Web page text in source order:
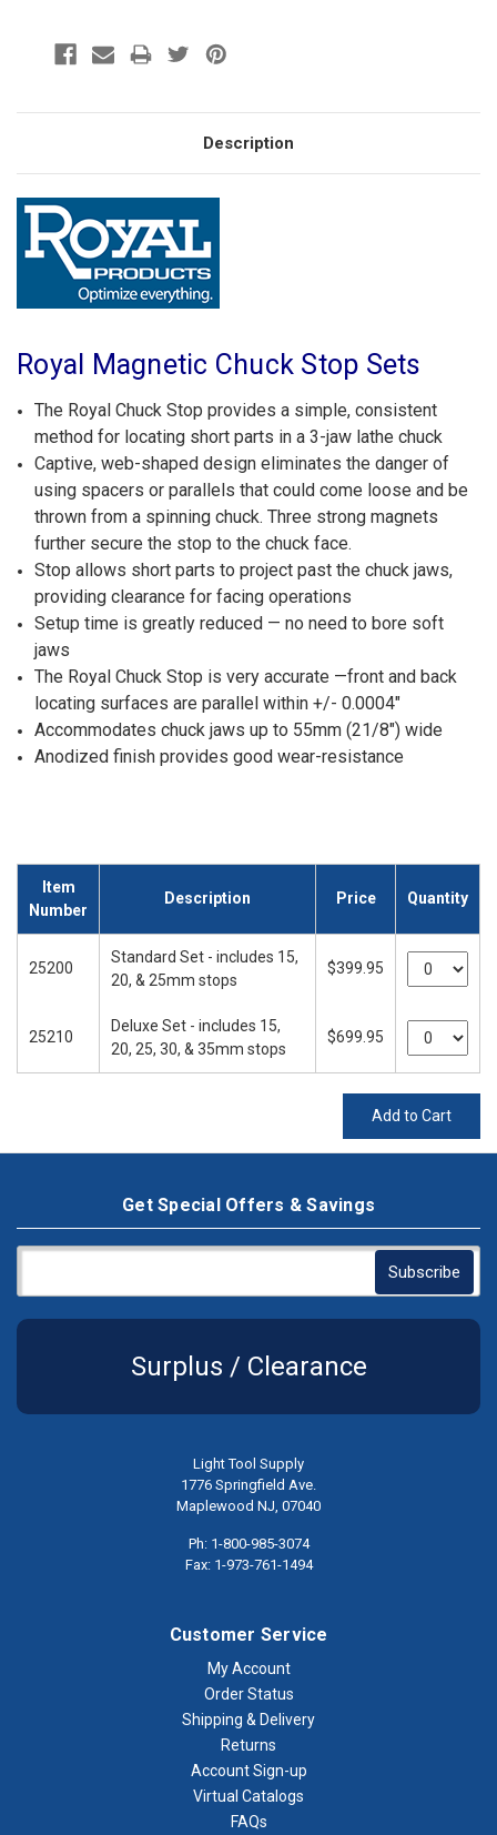
Description
Royal Magnetic Chuck Stop Sets
The Royal Chuck Stop provides a simple, consistent
method for locating short parts in a 3-jaw lathe chuck
Captive, web-shaped design eliminates the danger of
using spacers or parallels that could come loose and be
thrown from a spinning chuck. Three strong magnets
further secure the stop to the chuck face.
Stop allows short parts to project past the chuck jaws,
providing clearance for facing operations
Setup time is greatly reduced — no need to bore soft
jaws
The Royal Chuck Stop is very accurate —front and back
locating surfaces are parallel within +/- 0.0004"
Accommodates chuck jaws up to 55mm (21/8") wide
Anodized finish provides good wear-resistance
Item
Number
Description Price Quantity
25200
Standard Set - includes 15,
20, & 25mm stops
$399.95
25210
Deluxe Set - includes 15,
20, 25, 30, & 35mm stops
$699.95
Add to Cart
Get Special Offers & Savings
Surplus / Clearance
Light Tool Supply
1776 Springfield Ave.
Maplewood NJ, 07040
Ph: 1-800-985-3074
Fax: 1-973-761-1494
Customer Service
My Account
Order Status
Shipping & Delivery
Returns
Account Sign-up
Virtual Catalogs
FAQs